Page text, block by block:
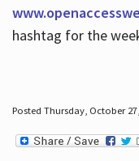
hashtag for the
Posted Thursday, October